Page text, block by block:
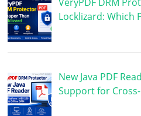
Locklizard: Which
New Java PDF
Support for